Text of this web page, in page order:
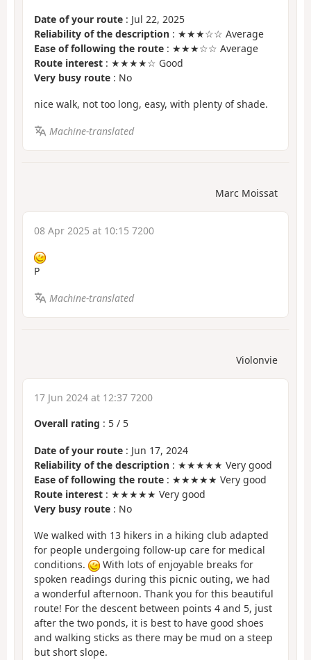
Date of your route : Jul 22, 2025
Reliability of the description : ★★★☆☆ Average
Ease of following the route : ★★★☆☆ Average
Route interest : ★★★★☆ Good
Very busy route : No
nice walk, not too long, easy, with plenty of shade.
Machine-translated
Marc Moissat
08 Apr 2025 at 10:15 7200
P
Machine-translated
Violonvie
17 Jun 2024 at 12:37 7200
Overall rating : 5 / 5
Date of your route : Jun 17, 2024
Reliability of the description : ★★★★★ Very good
Ease of following the route : ★★★★★ Very good
Route interest : ★★★★★ Very good
Very busy route : No
We walked with 13 hikers in a hiking club adapted
for people undergoing follow-up care for medical
conditions.
With lots of enjoyable breaks for
spoken readings during this picnic outing, we had
a wonderful afternoon. Thank you for this beautiful
route! For the descent between points 4 and 5, just
after the two ponds, it is best to have good shoes
and walking sticks as there may be mud on a steep
but short slope.